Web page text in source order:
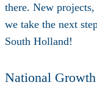
there. New
we take the next
South Holland!
National